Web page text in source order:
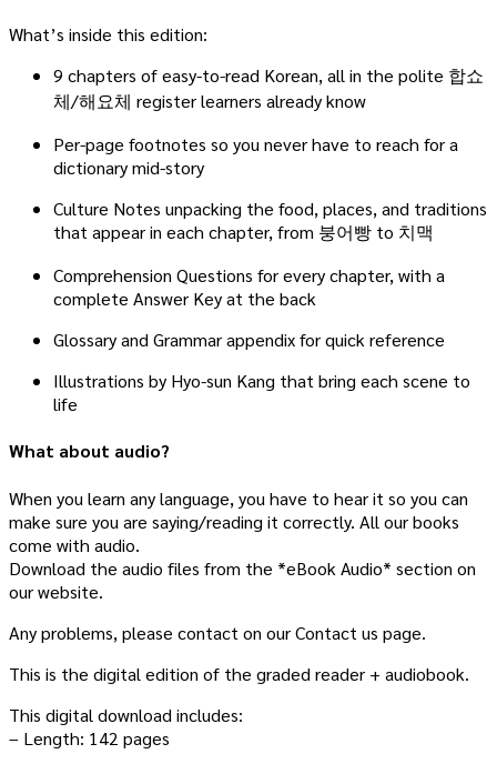
What’s inside this edition:
9 chapters of easy-to-read Korean, all in the polite 합쇼
체/해요체 register learners already know
Per-page footnotes so you never have to reach for a
dictionary mid-story
Culture Notes unpacking the food, places, and traditions
that appear in each chapter, from 붕어빵 to 치맥
Comprehension Questions for every chapter, with a
complete Answer Key at the back
Glossary and Grammar appendix for quick reference
Illustrations by Hyo-sun Kang that bring each scene to
life
What about audio?
When you learn any language, you have to hear it so you can
make sure you are saying/reading it correctly. All our books
come with audio.
Download the audio files from the *eBook Audio* section on
our website.
Any problems, please contact on our Contact us page.
This is the digital edition of the graded reader + audiobook.
This digital download includes:
– Length: 142 pages